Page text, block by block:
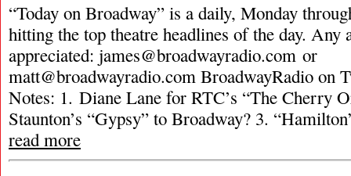
“Today on Broadway” is a daily, Monday
hitting the top theatre headlines of the day. Any
appreciated: james@broadwayradio.com or
matt@broadwayradio.com BroadwayRadio on
Notes: 1. Diane Lane for RTC’s “The Cherry
Staunton’s “Gypsy” to Broadway? 3.
read more